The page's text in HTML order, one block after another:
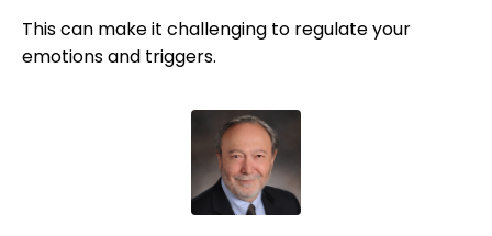
This can make it challenging to regulate your
emotions and triggers.